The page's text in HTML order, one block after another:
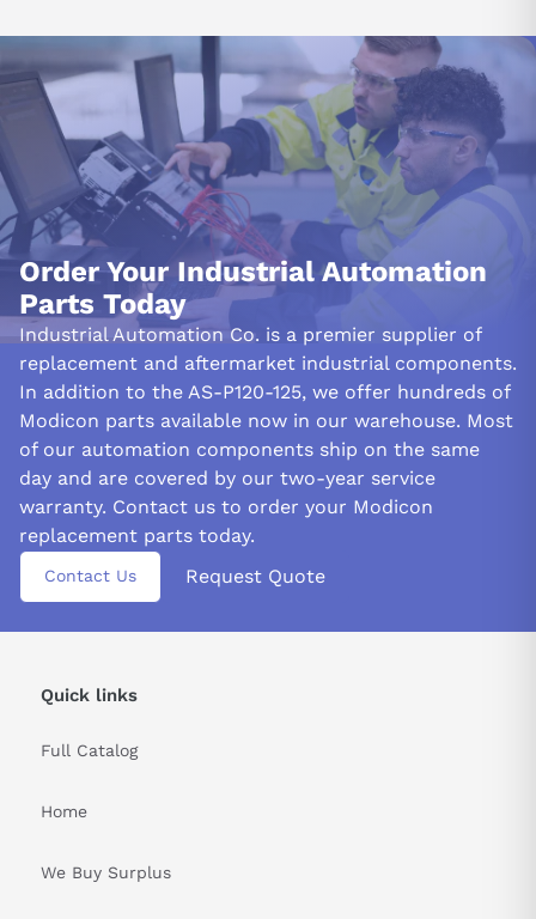
Order Your Industrial Automation
Parts Today
Industrial Automation Co. is a premier supplier of
replacement and aftermarket industrial components.
In addition to the AS-P120-125, we offer hundreds of
Modicon parts available now in our warehouse. Most
of our automation components ship on the same
day and are covered by our two-year service
warranty. Contact us to order your Modicon
replacement parts today.
Contact Us Request Quote
Quick links
Full Catalog
Home
We Buy Surplus